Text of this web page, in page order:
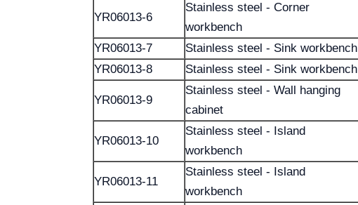
YR06013-6
Stainless steel - Corner
workbench
YR06013-7 Stainless steel - Sink workbench
YR06013-8
Stainless steel - Sink workbench
YR06013-9
Stainless steel - Wall hanging
cabinet
YR06013-10
Stainless steel - Island
workbench
YR06013-11
Stainless steel - Island
workbench